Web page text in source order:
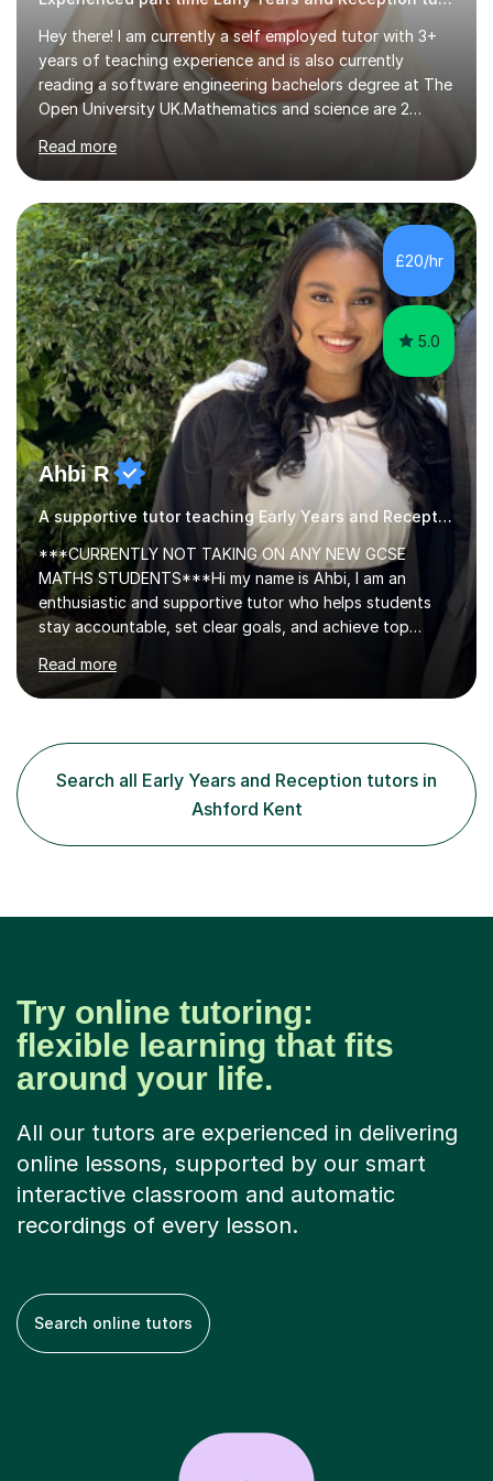
Hey there! I am currently a self employed tutor with 3+
years of teaching experience and is also currently
reading a software engineering bachelors degree at The
Open University UK.Mathematics and science are 2
understand and this is why I decided to tutor whilst
studying. My teaching style differs from student to
student as not every individual understands concepts in
the same ways hence I adapt to their ways of
understanding. During my 2 years of teaching
experience I was able to help out the students who
drastically dropped due to the covid-19...
Read more
£20/hr
5.0
Ahbi R
A supportive tutor teaching Early Years and Reception
***CURRENTLY NOT TAKING ON ANY NEW GCSE
MATHS STUDENTS***Hi my name is Ahbi, I am an
enthusiastic and supportive tutor who helps students
stay accountable, set clear goals, and achieve top
grades. I share effective revision techniques and create
structured, productive study plans. Many of my
students have improved from D grades to A* in A-level
with the right support.I have 5+ years of tutoring
experience, teaching GCSE and A-level Chemistry. My
lessons are tailored to each student, with a clear focus
on exam board requirements, planned topics,...
Read more
Search all Early Years and Reception tutors in
Ashford Kent
Try online tutoring:
flexible learning that fits
around your life.
All our tutors are experienced in delivering
online lessons, supported by our smart
interactive classroom and automatic
recordings of every lesson.
Search online tutors